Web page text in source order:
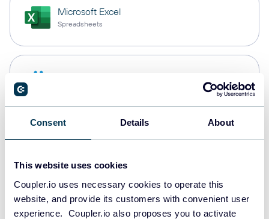
Consent Details About
This website uses cookies
Coupler.io uses necessary cookies to operate this
website, and provide its customers with convenient user
experience. Coupler.io also proposes you to activate
Microsoft Excel
Spreadsheets
PostgreSQL
Redshift